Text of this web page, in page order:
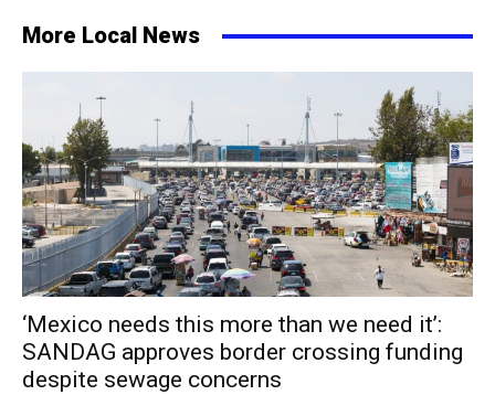
More Local News
‘Mexico needs this more than we need it’:
SANDAG approves border crossing funding
despite sewage concerns